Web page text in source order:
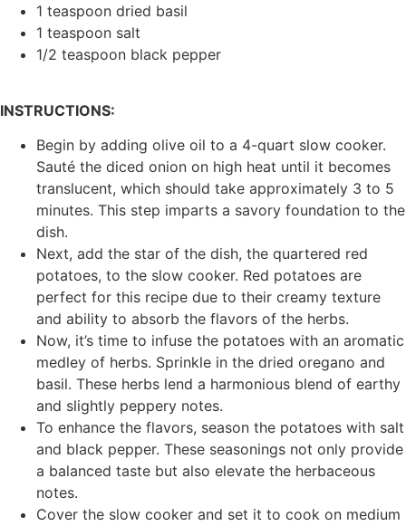
1 teaspoon dried basil
1 teaspoon salt
1/2 teaspoon black pepper
INSTRUCTIONS:
Begin by adding olive oil to a 4-quart slow cooker.
Sauté the diced onion on high heat until it becomes
translucent, which should take approximately 3 to 5
minutes. This step imparts a savory foundation to the
dish.
Next, add the star of the dish, the quartered red
potatoes, to the slow cooker. Red potatoes are
perfect for this recipe due to their creamy texture
and ability to absorb the flavors of the herbs.
Now, it’s time to infuse the potatoes with an aromatic
medley of herbs. Sprinkle in the dried oregano and
basil. These herbs lend a harmonious blend of earthy
and slightly peppery notes.
To enhance the flavors, season the potatoes with salt
and black pepper. These seasonings not only provide
a balanced taste but also elevate the herbaceous
notes.
Cover the slow cooker and set it to cook on medium